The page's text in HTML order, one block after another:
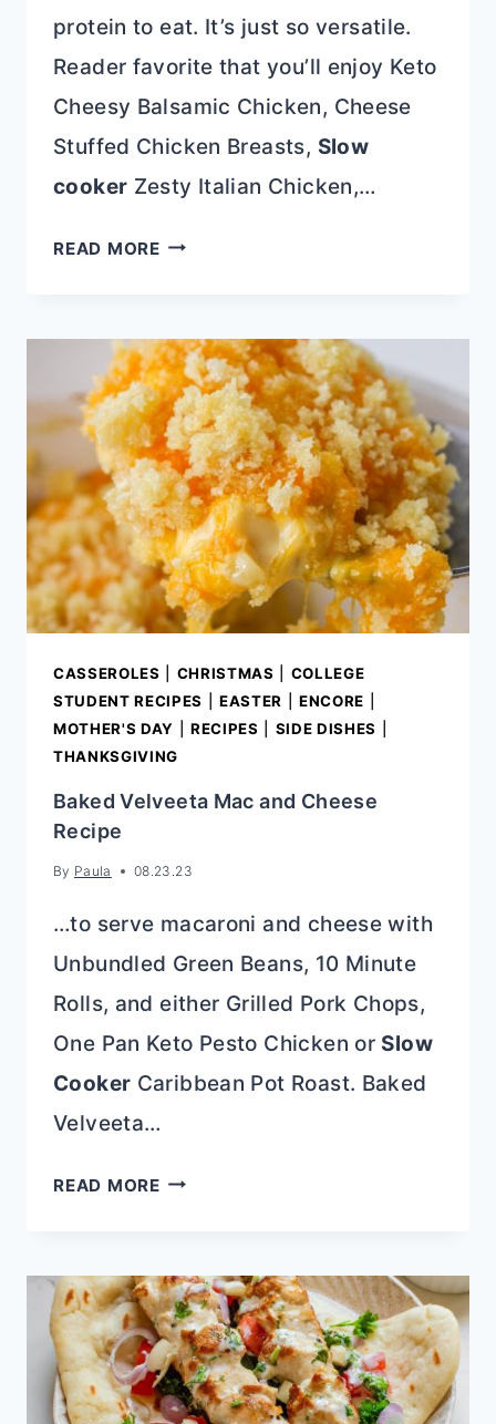
protein to eat. It’s just so versatile.
Reader favorite that you’ll enjoy Keto
Cheesy Balsamic Chicken, Cheese
Stuffed Chicken Breasts, Slow
cooker Zesty Italian Chicken,…
READ MORELOADED
CHICKEN
CASSEROLES CHRISTMAS
COLLEGE
STUDENT RECIPES
EASTER ENCORE
MOTHER'S DAY
RECIPES SIDE DISHES
THANKSGIVING
Baked Velveeta Mac and Cheese
Recipe
By Paula 08.23.23
…to serve macaroni and cheese with
Unbundled Green Beans, 10 Minute
Rolls, and either Grilled Pork Chops,
One Pan Keto Pesto Chicken or Slow
Cooker Caribbean Pot Roast. Baked
Velveeta…
READ MOREBAKED
AND
CHEESE
RECIPE